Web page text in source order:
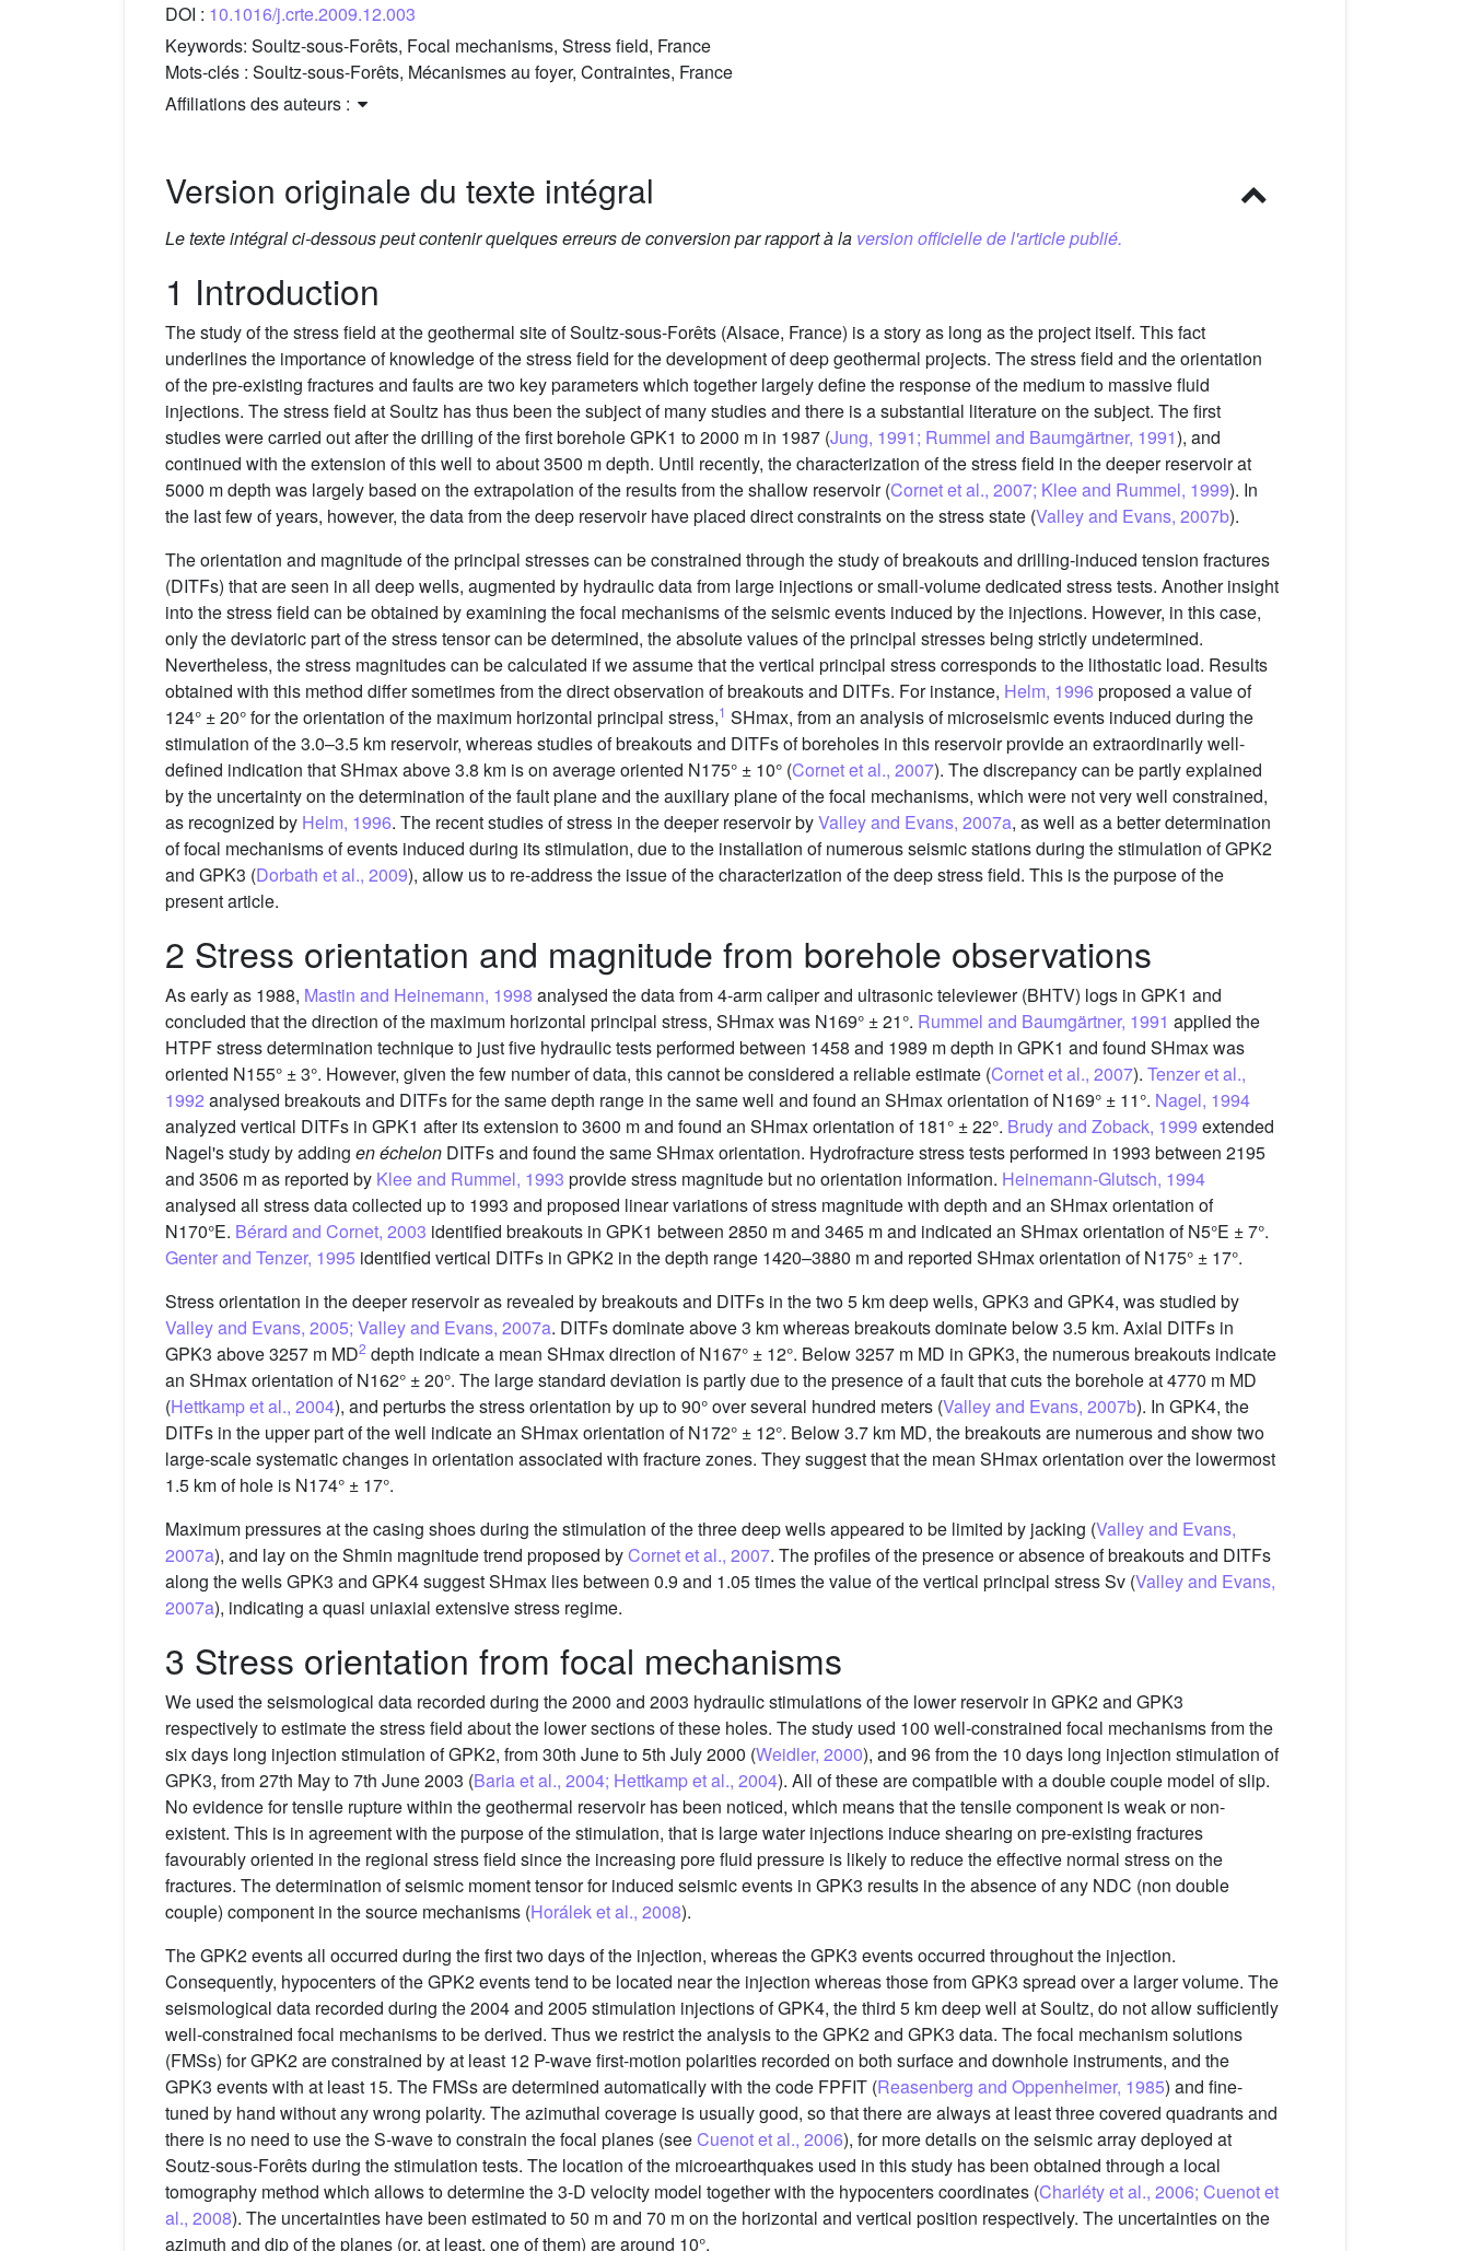
DOI : 10.1016/j.crte.2009.12.003
Keywords: Soultz-sous-Forêts, Focal mechanisms, Stress field, France
Mots-clés : Soultz-sous-Forêts, Mécanismes au foyer, Contraintes, France
Affiliations des auteurs :
Version originale du texte intégral
Le texte intégral ci-dessous peut contenir quelques erreurs de conversion par rapport à la version officielle de l'article publié.
1 Introduction
The study of the stress field at the geothermal site of Soultz-sous-Forêts (Alsace, France) is a story as long as the project itself. This fact
underlines the importance of knowledge of the stress field for the development of deep geothermal projects. The stress field and the orientation
of the pre-existing fractures and faults are two key parameters which together largely define the response of the medium to massive fluid
injections. The stress field at Soultz has thus been the subject of many studies and there is a substantial literature on the subject. The first
studies were carried out after the drilling of the first borehole GPK1 to 2000 m in 1987 (Jung, 1991; Rummel and Baumgärtner, 1991), and
continued with the extension of this well to about 3500 m depth. Until recently, the characterization of the stress field in the deeper reservoir at
5000 m depth was largely based on the extrapolation of the results from the shallow reservoir (Cornet et al., 2007; Klee and Rummel, 1999). In
the last few of years, however, the data from the deep reservoir have placed direct constraints on the stress state (Valley and Evans, 2007b).
The orientation and magnitude of the principal stresses can be constrained through the study of breakouts and drilling-induced tension fractures
(DITFs) that are seen in all deep wells, augmented by hydraulic data from large injections or small-volume dedicated stress tests. Another insight
into the stress field can be obtained by examining the focal mechanisms of the seismic events induced by the injections. However, in this case,
only the deviatoric part of the stress tensor can be determined, the absolute values of the principal stresses being strictly undetermined.
Nevertheless, the stress magnitudes can be calculated if we assume that the vertical principal stress corresponds to the lithostatic load. Results
obtained with this method differ sometimes from the direct observation of breakouts and DITFs. For instance, Helm, 1996 proposed a value of
124° ± 20° for the orientation of the maximum horizontal principal stress,1 SHmax, from an analysis of microseismic events induced during the
stimulation of the 3.0–3.5 km reservoir, whereas studies of breakouts and DITFs of boreholes in this reservoir provide an extraordinarily well-
defined indication that SHmax above 3.8 km is on average oriented N175° ± 10° (Cornet et al., 2007). The discrepancy can be partly explained
by the uncertainty on the determination of the fault plane and the auxiliary plane of the focal mechanisms, which were not very well constrained,
as recognized by Helm, 1996. The recent studies of stress in the deeper reservoir byValley and Evans, 2007a, as well as a better determination
of focal mechanisms of events induced during its stimulation, due to the installation of numerous seismic stations during the stimulation of GPK2
and GPK3 (Dorbath et al., 2009), allow us to re-address the issue of the characterization of the deep stress field. This is the purpose of the
present article.
2 Stress orientation and magnitude from borehole observations
As early as 1988, Mastin and Heinemann, 1998 analysed the data from 4-arm caliper and ultrasonic televiewer (BHTV) logs in GPK1 and
concluded that the direction of the maximum horizontal principal stress, SHmax was N169° ± 21°. Rummel and Baumgärtner, 1991 applied the
HTPF stress determination technique to just five hydraulic tests performed between 1458 and 1989 m depth in GPK1 and found SHmax was
oriented N155° ± 3°. However, given the few number of data, this cannot be considered a reliable estimate (Cornet et al., 2007). Tenzer et al.,
1992 analysed breakouts and DITFs for the same depth range in the same well and found an SHmax orientation of N169° ± 11°. Nagel, 1994
analyzed vertical DITFs in GPK1 after its extension to 3600 m and found an SHmax orientation of 181° ± 22°. Brudy and Zoback, 1999 extended
Nagel's study by adding en échelon DITFs and found the same SHmax orientation. Hydrofracture stress tests performed in 1993 between 2195
and 3506 m as reported by Klee and Rummel, 1993 provide stress magnitude but no orientation information. Heinemann-Glutsch, 1994
analysed all stress data collected up to 1993 and proposed linear variations of stress magnitude with depth and an SHmax orientation of
N170°E. Bérard and Cornet, 2003 identified breakouts in GPK1 between 2850 m and 3465 m and indicated an SHmax orientation of N5°E ± 7°.
Genter and Tenzer, 1995 identified vertical DITFs in GPK2 in the depth range 1420–3880 m and reported SHmax orientation of N175° ± 17°.
Stress orientation in the deeper reservoir as revealed by breakouts and DITFs in the two 5 km deep wells, GPK3 and GPK4, was studied by
Valley and Evans, 2005; Valley and Evans, 2007a. DITFs dominate above 3 km whereas breakouts dominate below 3.5 km. Axial DITFs in
GPK3 above 3257 m MD2 depth indicate a mean SHmax direction of N167° ± 12°. Below 3257 m MD in GPK3, the numerous breakouts indicate
an SHmax orientation of N162° ± 20°. The large standard deviation is partly due to the presence of a fault that cuts the borehole at 4770 m MD
(Hettkamp et al., 2004), and perturbs the stress orientation by up to 90° over several hundred meters (Valley and Evans, 2007b). In GPK4, the
DITFs in the upper part of the well indicate an SHmax orientation of N172° ± 12°. Below 3.7 km MD, the breakouts are numerous and show two
large-scale systematic changes in orientation associated with fracture zones. They suggest that the mean SHmax orientation over the lowermost
1.5 km of hole is N174° ± 17°.
Maximum pressures at the casing shoes during the stimulation of the three deep wells appeared to be limited by jacking (Valley and Evans,
2007a), and lay on the Shmin magnitude trend proposed byCornet et al., 2007. The profiles of the presence or absence of breakouts and DITFs
along the wells GPK3 and GPK4 suggest SHmax lies between 0.9 and 1.05 times the value of the vertical principal stress Sv (Valley and Evans,
2007a), indicating a quasi uniaxial extensive stress regime.
3 Stress orientation from focal mechanisms
We used the seismological data recorded during the 2000 and 2003 hydraulic stimulations of the lower reservoir in GPK2 and GPK3
respectively to estimate the stress field about the lower sections of these holes. The study used 100 well-constrained focal mechanisms from the
six days long injection stimulation of GPK2, from 30th June to 5th July 2000 (Weidler, 2000), and 96 from the 10 days long injection stimulation of
GPK3, from 27th May to 7th June 2003 (Baria et al., 2004; Hettkamp et al., 2004). All of these are compatible with a double couple model of slip.
No evidence for tensile rupture within the geothermal reservoir has been noticed, which means that the tensile component is weak or non-
existent. This is in agreement with the purpose of the stimulation, that is large water injections induce shearing on pre-existing fractures
favourably oriented in the regional stress field since the increasing pore fluid pressure is likely to reduce the effective normal stress on the
fractures. The determination of seismic moment tensor for induced seismic events in GPK3 results in the absence of any NDC (non double
couple) component in the source mechanisms (Horálek et al., 2008).
The GPK2 events all occurred during the first two days of the injection, whereas the GPK3 events occurred throughout the injection.
Consequently, hypocenters of the GPK2 events tend to be located near the injection whereas those from GPK3 spread over a larger volume. The
seismological data recorded during the 2004 and 2005 stimulation injections of GPK4, the third 5 km deep well at Soultz, do not allow sufficiently
well-constrained focal mechanisms to be derived. Thus we restrict the analysis to the GPK2 and GPK3 data. The focal mechanism solutions
(FMSs) for GPK2 are constrained by at least 12 P-wave first-motion polarities recorded on both surface and downhole instruments, and the
GPK3 events with at least 15. The FMSs are determined automatically with the code FPFIT (Reasenberg and Oppenheimer, 1985) and fine-
tuned by hand without any wrong polarity. The azimuthal coverage is usually good, so that there are always at least three covered quadrants and
there is no need to use the S-wave to constrain the focal planes (seeCuenot et al., 2006), for more details on the seismic array deployed at
Soutz-sous-Forêts during the stimulation tests. The location of the microearthquakes used in this study has been obtained through a local
tomography method which allows to determine the 3-D velocity model together with the hypocenters coordinates (Charléty et al., 2006; Cuenot et
al., 2008). The uncertainties have been estimated to 50 m and 70 m on the horizontal and vertical position respectively. The uncertainties on the
azimuth and dip of the planes (or, at least, one of them) are around 10°.